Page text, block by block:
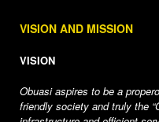
VISION AND MISSION
VISION
Obuasi aspires to be a
friendly society and truly the